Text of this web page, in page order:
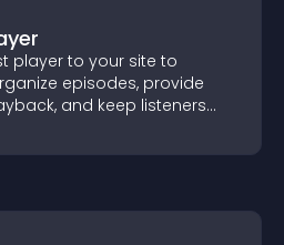
player to your site to
episodes, provide
and keep listeners